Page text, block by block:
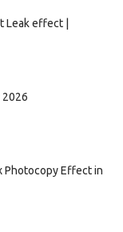
Leak effect |
2026
Photocopy Effect in